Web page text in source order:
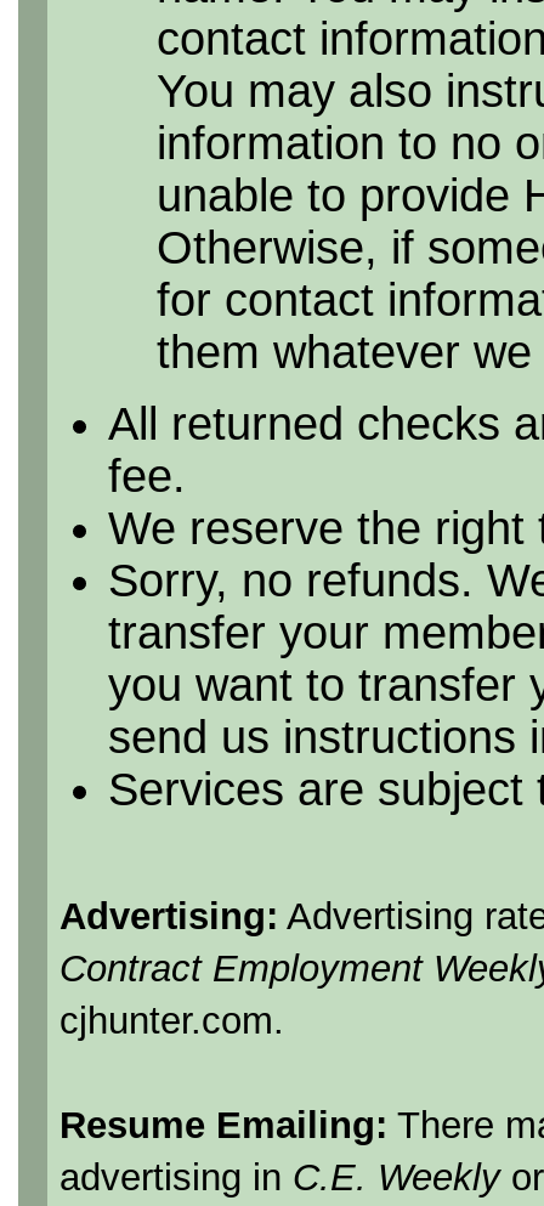
contact
You may also
information to no
unable to provide
Otherwise, if
for contact
them whatever
All returned checks
fee.
We reserve the
Sorry, no refunds.
transfer your
you want to transfer
send us instructions
Services are subject
Advertising: Advertising
Contract Employment
cjhunter.com.
Resume Emailing: There
advertising in C.E. Weekly